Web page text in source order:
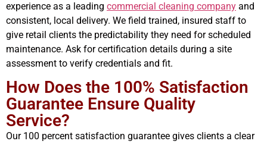
experience as a leading commercial cleaning company and
consistent, local delivery. We field trained, insured staff to
give retail clients the predictability they need for scheduled
maintenance. Ask for certification details during a site
assessment to verify credentials and fit.
How Does the 100% Satisfaction
Guarantee Ensure Quality
Service?
Our 100 percent satisfaction guarantee gives clients a clear